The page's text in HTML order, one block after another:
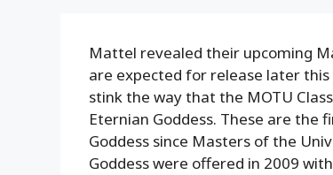
Mattel revealed their upcoming
are expected for release later this
stink the way that the MOTU
Eternian Goddess. These are the
Goddess since Masters of the
Goddess were offered in 2009